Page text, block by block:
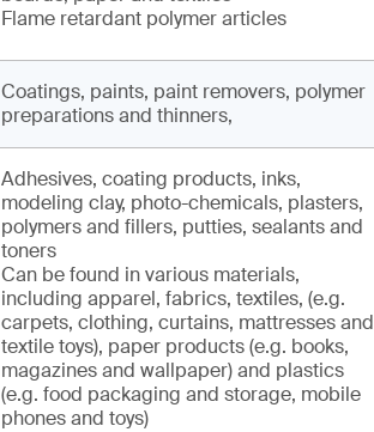
Flame retardant polymer articles
Coatings, paints, paint removers, polymer
preparations and thinners,
Adhesives, coating products, inks,
modeling clay, photo-chemicals, plasters,
polymers and fillers, putties, sealants and
toners
Can be found in various materials,
including apparel, fabrics, textiles, (e.g.
carpets, clothing, curtains, mattresses and
textile toys), paper products (e.g. books,
magazines and wallpaper) and plastics
(e.g. food packaging and storage, mobile
phones and toys)